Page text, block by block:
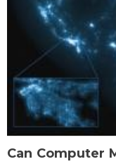
Can Computer